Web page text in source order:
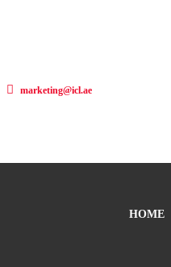
marketing@icl.ae
HOME